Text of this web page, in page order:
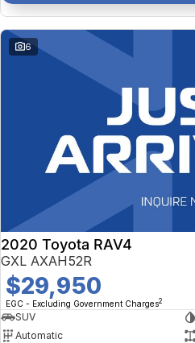
6
2020 Toyota RAV4
GXL AXAH52R
$29,950
EGC - Excluding Government Charges2
SUV
Automatic